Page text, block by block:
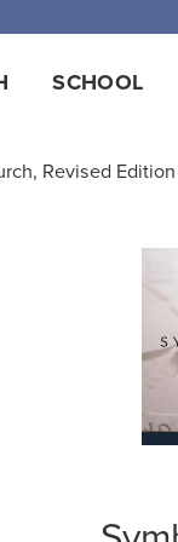
SCHOOL
Revised